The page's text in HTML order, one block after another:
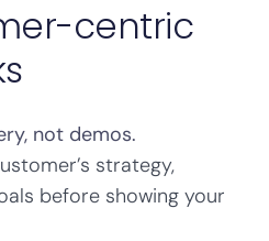
centric
not demos.
strategy,
before showing your